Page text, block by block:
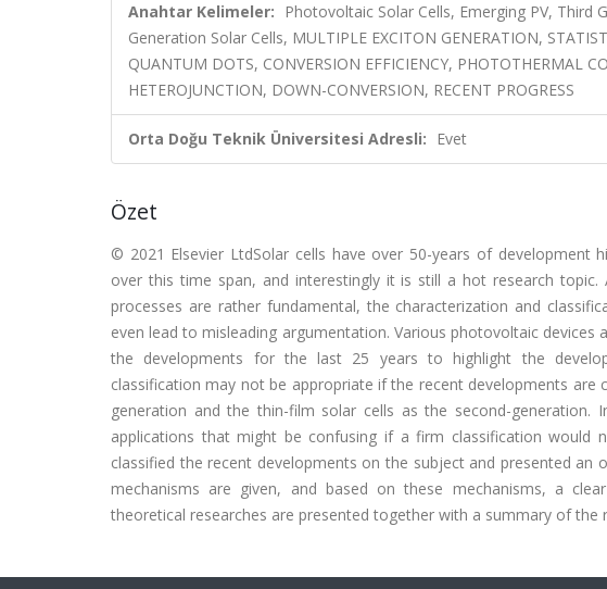
Anahtar Kelimeler: Photovoltaic Solar Cells, Emerging PV, Third
Generation Solar Cells, MULTIPLE EXCITON GENERATION,
QUANTUM DOTS, CONVERSION EFFICIENCY, PHOTOTHERMAL
HETEROJUNCTION, DOWN-CONVERSION, RECENT PROGRESS
Orta Doğu Teknik Üniversitesi Adresli: Evet
Özet
© 2021 Elsevier LtdSolar cells have over 50-years of development
over this time span, and interestingly it is still a hot research
processes are rather fundamental, the characterization and
even lead to misleading argumentation. Various photovoltaic
the developments for the last 25 years to highlight the
classification may not be appropriate if the recent developments are
generation and the thin-film solar cells as the second-
applications that might be confusing if a firm classification would
classified the recent developments on the subject and presented an
mechanisms are given, and based on these mechanisms, a
theoretical researches are presented together with a summary of